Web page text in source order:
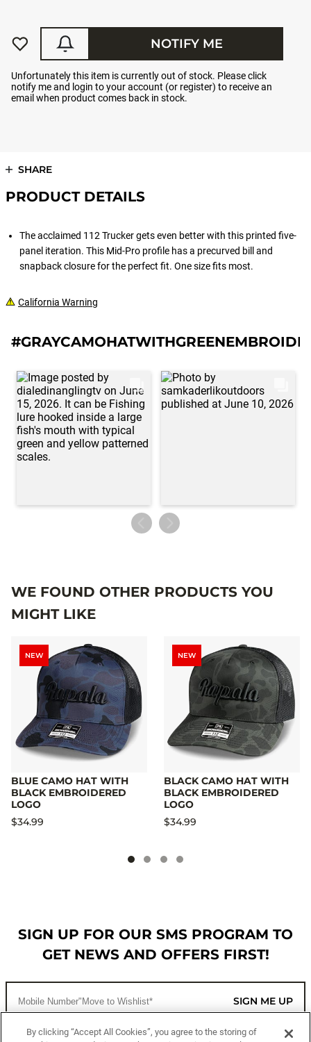
Unfortunately this item is currently out of stock. Please click
notify me and login to your account (or register) to receive an
email when product comes back in stock.
NOTIFY ME
SHARE
PRODUCT DETAILS
The acclaimed 112 Trucker gets even better with this printed five-
panel iteration. This Mid-Pro profile has a precurved bill and
snapback closure for the perfect fit. One size fits most.
California Warning
WE FOUND OTHER PRODUCTS YOU
MIGHT LIKE
NEW
BLUE CAMO HAT WITH
BLACK EMBROIDERED
LOGO
$34.99
NEW
BLACK CAMO HAT WITH
BLACK EMBROIDERED
LOGO
$34.99
SIGN UP FOR OUR SMS PROGRAM TO
GET NEWS AND OFFERS FIRST!
SIGN ME UP
By clicking “Accept All Cookies”, you agree to the storing of